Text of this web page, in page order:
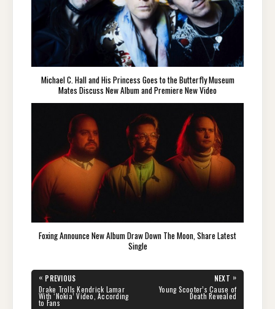
Michael C. Hall and His Princess Goes to the Butterfly Museum
Mates Discuss New Album and Premiere New Video
Foxing Announce New Album Draw Down The Moon, Share Latest
Single
Post
navigation
« PREVIOUS
PREVIOUS
POST:
Drake Trolls Kendrick Lamar
With ‘Nokia’ Video, According
to Fans
NEXT »
Young Scooter’s Cause of
Death Revealed